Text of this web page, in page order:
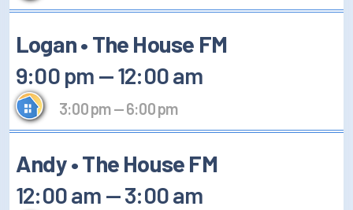
Logan • The House FM
9:00 pm —12:00 am
3:00 pm—6:00 pm
Andy • The House FM
12:00 am —3:00 am